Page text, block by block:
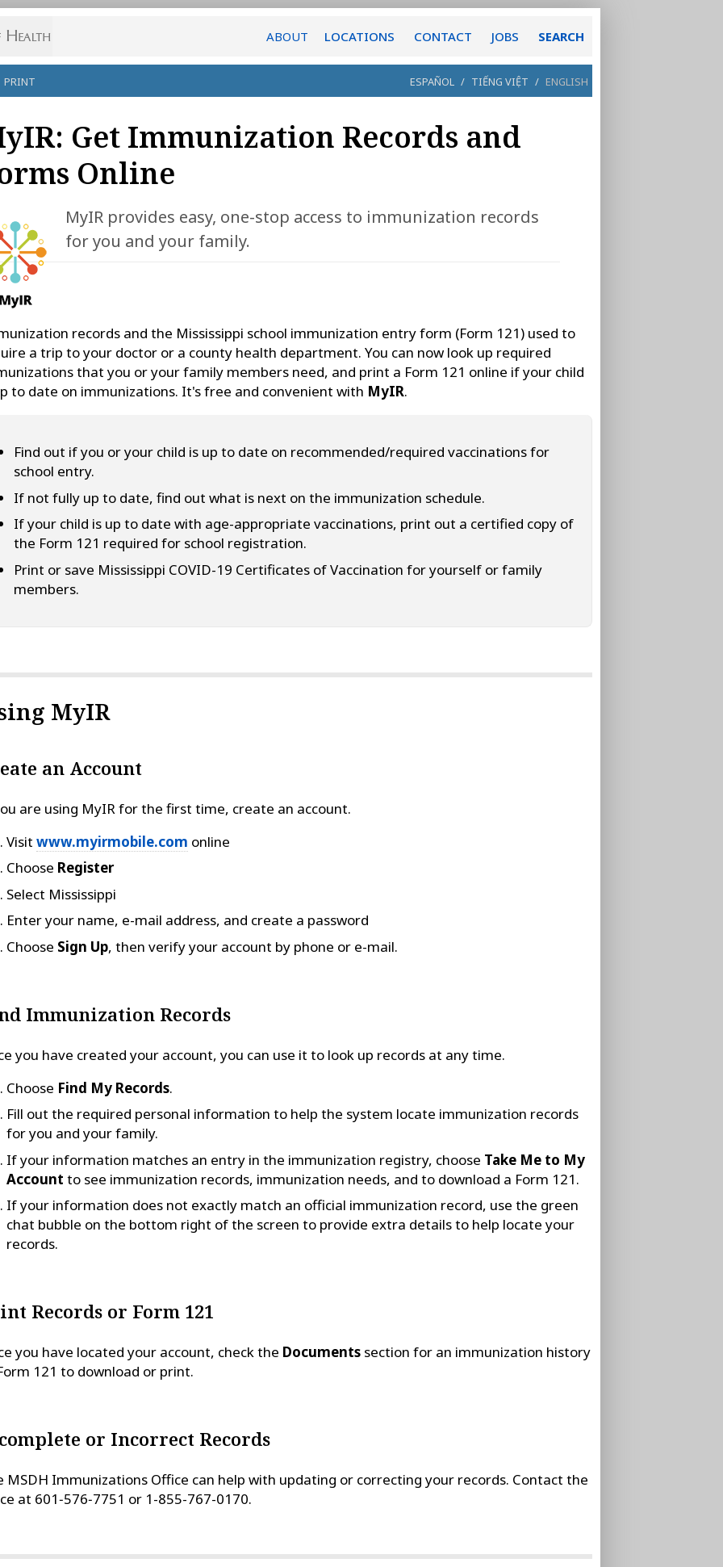
ABOUT LOCATIONS CONTACT JOBS SEARCH
PRINT ESPAÑOL / TIẾNG VIỆT / ENGLISH
Get Immunization Records and
Online
MyIR provides easy, one-stop access to immunization records
for you and your family.
records and the Mississippi school immunization entry form (Form 121) used to
a trip to your doctor or a county health department. You can now look up required
that you or your family members need, and print a Form 121 online if your child
to date on immunizations. It's free and convenient with MyIR.
Find out if you or your child is up to date on recommended/required vaccinations for
school entry.
If not fully up to date, find out what is next on the immunization schedule.
If your child is up to date with age-appropriate vaccinations, print out a certified copy of
the Form 121 required for school registration.
Print or save Mississippi COVID-19 Certificates of Vaccination for yourself or family
members.
MyIR
an Account
are using MyIR for the first time, create an account.
Visit www.myirmobile.com online
Choose Register
Select Mississippi
Enter your name, e-mail address, and create a password
Choose Sign Up, then verify your account by phone or e-mail.
Immunization Records
you have created your account, you can use it to look up records at any time.
Choose Find My Records.
Fill out the required personal information to help the system locate immunization records
for you and your family.
If your information matches an entry in the immunization registry, choose Take Me to My
Account to see immunization records, immunization needs, and to download a Form 121.
If your information does not exactly match an official immunization record, use the green
chat bubble on the bottom right of the screen to provide extra details to help locate your
records.
Records or Form 121
you have located your account, check the Documents section for an immunization history
121 to download or print.
or Incorrect Records
MSDH Immunizations Office can help with updating or correcting your records. Contact the
at 601‑576‑7751 or 1-855-767-0170.